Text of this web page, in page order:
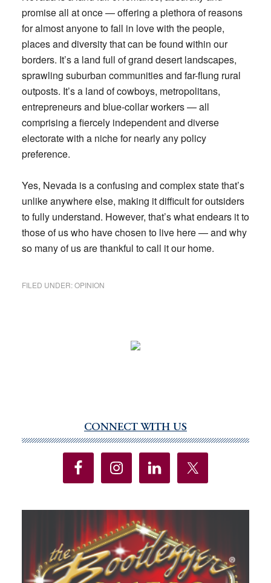
promise all at once — offering a plethora of reasons
for almost anyone to fall in love with the people,
places and diversity that can be found within our
borders. It’s a land full of grand desert landscapes,
sprawling suburban communities and far-flung rural
outposts. It’s a land of cowboys, metropolitans,
entrepreneurs and blue-collar workers — all
comprising a fiercely independent and diverse
electorate with a niche for nearly any policy
preference.
Yes, Nevada is a confusing and complex state that’s
unlike anywhere else, making it difficult for outsiders
to fully understand. However, that’s what endears it to
those of us who have chosen to live here — and why
so many of us are thankful to call it our home.
FILED UNDER:OPINION
Sidebar
CONNECT WITH US